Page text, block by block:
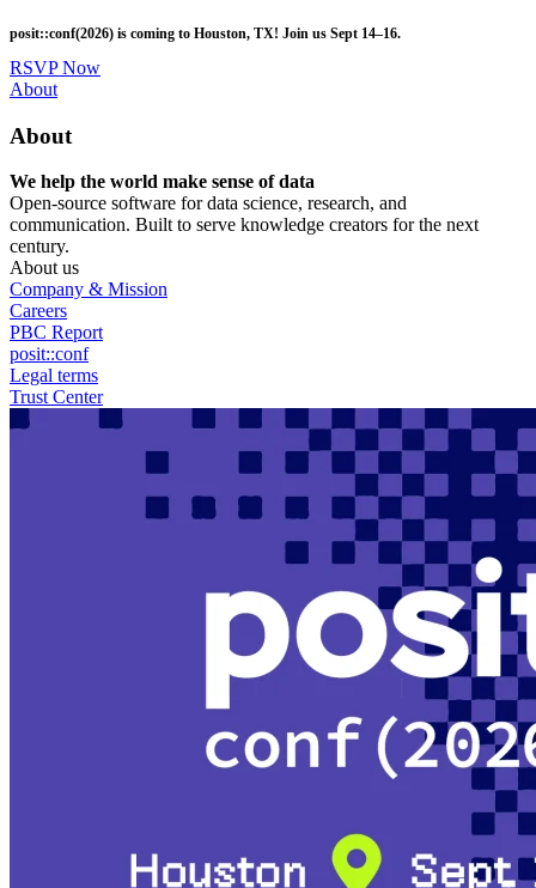
to
main
content
posit::conf(2026) is coming to Houston, TX! Join us Sept 14–16.
RSVP Now
Utility
About
About
We help the world make sense of data
Open-source software for data science, research, and
communication. Built to serve knowledge creators for the next
century.
About us
Company & Mission
Careers
PBC Report
posit::conf
Legal terms
Trust Center